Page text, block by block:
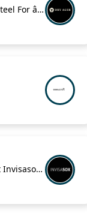
Dry Ager DX 500 Stainless Steel For â‚¬76.94
10% Off Orders Over $50 At Invisasox.Com